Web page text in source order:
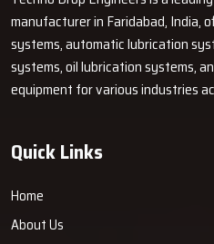
but also very reliable? Techno
portable solutions to your
but also simple to use and make
tidier.Get in touch with us
save you time, reduce the
manufacturer in Faridabad, India,
systems, automatic lubrication
systems, oil lubrication systems,
equipment for various industries
Quick Links
Home
About Us